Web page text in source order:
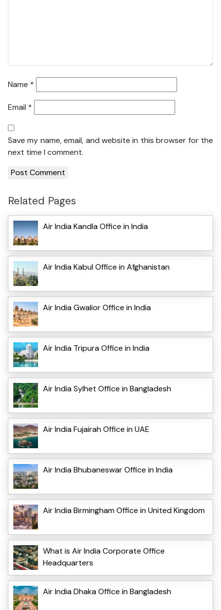
Name *
Email *
Save my name, email, and website in this browser for the
next time I comment.
Related Pages
Air India Kandla Office in India
Air India Kabul Office in Afghanistan
Air India Gwalior Office in India
Air India Tripura Office in India
Air India Sylhet Office in Bangladesh
Air India Fujairah Office in UAE
Air India Bhubaneswar Office in India
Air India Birmingham Office in United Kingdom
What is Air India Corporate Office
Headquarters
Air India Dhaka Office in Bangladesh